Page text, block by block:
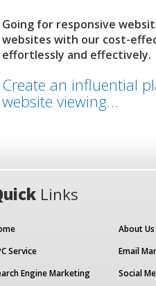
Going for responsive
websites with our cost-
effortlessly and effectively.
Create an influential
website viewing…
Links
About Us
Service
Email
Engine Marketing
Social